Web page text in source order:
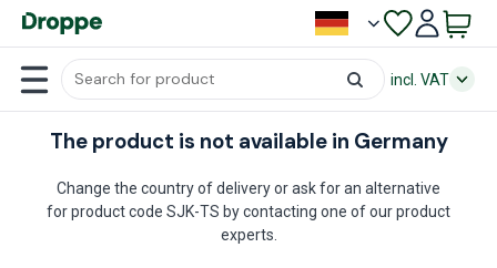
incl. VAT
The product is not available in Germany
Change the country of delivery or ask for an alternative
for product code SJK-TS by contacting one of our product
experts.